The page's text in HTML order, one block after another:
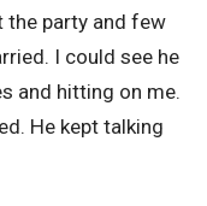
the party and few
I could see he
and hitting on me.
He kept talking